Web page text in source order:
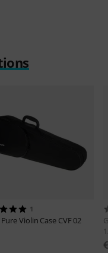
1
Pure Violin Case CVF 02